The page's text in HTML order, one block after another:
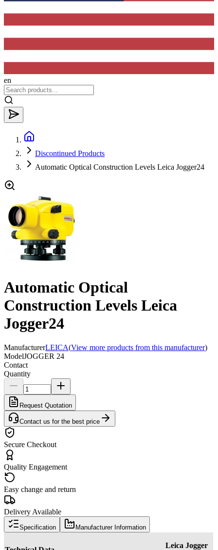
en
Discontinued Products
Automatic Optical Construction Levels Leica Jogger24
Automatic Optical
Construction Levels Leica
Jogger24
ManufacturerLEICA(View more products from this manufacturer)
ModelJOGGER 24
Contact
Quantity
Request Quotation
Contact us for the best price
Secure Checkout
Quality Engagement
Easy change and return
Delivery Available
Specification Manufacturer Information
Leica Jogger